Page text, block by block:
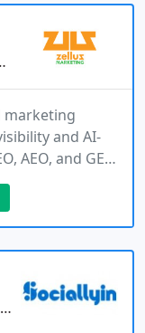
marketing
and AI-
AEO, and GEO
strategy, we
and earn
Our
strategies
while